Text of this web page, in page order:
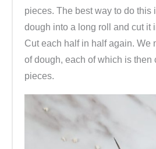
pieces. The best way to do this
dough into a long roll and cut it
Cut each half in half again. We
of dough, each of which is then
pieces.